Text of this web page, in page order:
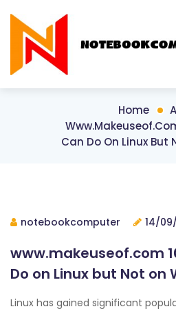
Home
Can Do On Linux But
notebookcomputer 14/
www.makeuseof.com
Do on Linux but Not on
Linux has gained significant